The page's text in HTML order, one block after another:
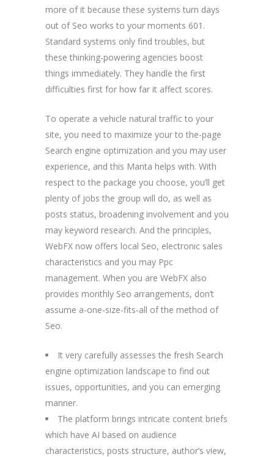
more of it because these systems turn days
out of Seo works to your moments 601.
Standard systems only find troubles, but
these thinking-powering agencies boost
things immediately. They handle the first
difficulties first for how far it affect scores.
To operate a vehicle natural traffic to your
site, you need to maximize your to the-page
Search engine optimization and you may user
experience, and this Manta helps with. With
respect to the package you choose, you’ll get
plenty of jobs the group will do, as well as
posts status, broadening involvement and you
may keyword research. And the principles,
WebFX now offers local Seo, electronic sales
characteristics and you may Ppc
management. When you are WebFX also
provides monthly Seo arrangements, don’t
assume a-one-size-fits-all of the method of
Seo.
It very carefully assesses the fresh Search
engine optimization landscape to find out
issues, opportunities, and you can emerging
manner.
The platform brings intricate content briefs
which have AI based on audience
characteristics, posts structure, author’s view,